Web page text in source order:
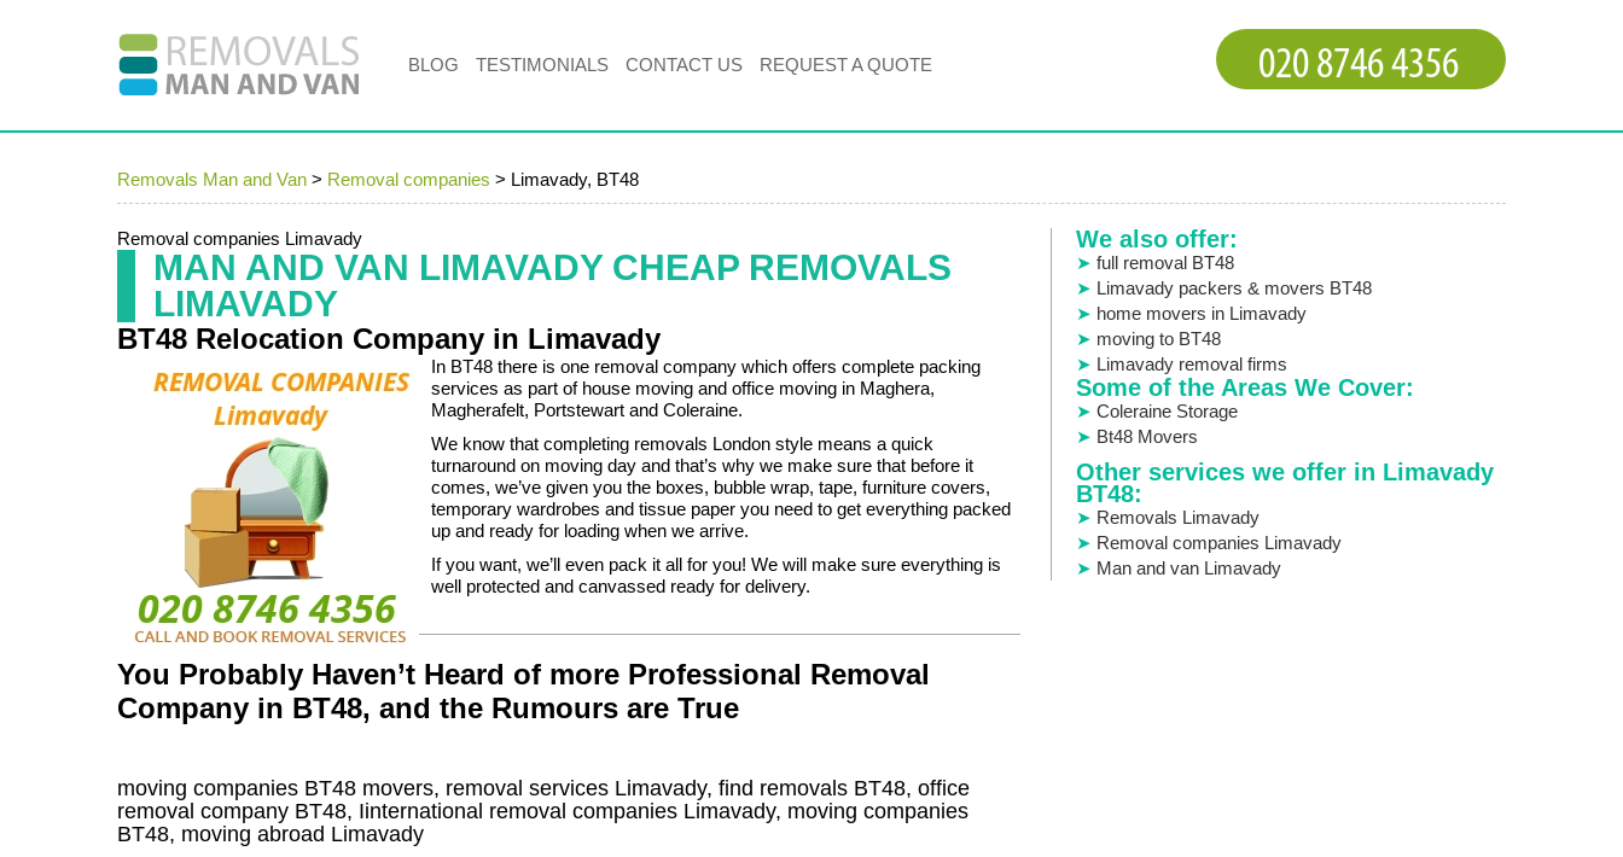
Removals Man and Van > Removal companies > Limavady, BT48
Removal companies Limavady
MAN AND VAN LIMAVADY CHEAP REMOVALS
LIMAVADY
BT48 Relocation Company in Limavady
In BT48 there is one removal company which offers complete packing
services as part of house moving and office moving in Maghera,
Magherafelt, Portstewart and Coleraine.
We know that completing removals London style means a quick
turnaround on moving day and that’s why we make sure that before it
comes, we’ve given you the boxes, bubble wrap, tape, furniture covers,
temporary wardrobes and tissue paper you need to get everything packed
up and ready for loading when we arrive.
If you want, we’ll even pack it all for you! We will make sure everything is
well protected and canvassed ready for delivery.
You Probably Haven’t Heard of more Professional Removal
Company in BT48, and the Rumours are True
moving companies BT48 movers, removal services Limavady, find removals BT48, office
removal company BT48, Iinternational removal companies Limavady, moving companies
BT48, moving abroad Limavady
We also offer:
full removal BT48
Limavady packers & movers BT48
home movers in Limavady
moving to BT48
Limavady removal firms
Some of the Areas We Cover:
Coleraine Storage
Bt48 Movers
Other services we offer in Limavady
BT48:
Removals Limavady
Removal companies Limavady
Man and van Limavady
BLOG TESTIMONIALS CONTACT US REQUEST A QUOTE